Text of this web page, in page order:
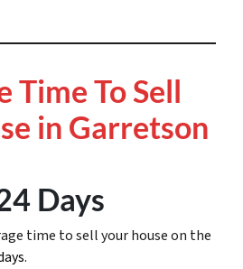
Time To Sell
in Garretson
Days
time to sell your house on the
.